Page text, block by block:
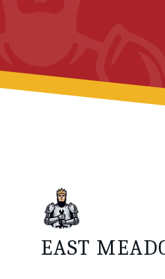
EAST